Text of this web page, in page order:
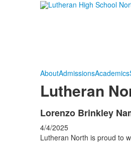
AboutAdmissionsAcademics
Lutheran
Lorenzo Brinkley
4/4/2025
Lutheran North is proud to